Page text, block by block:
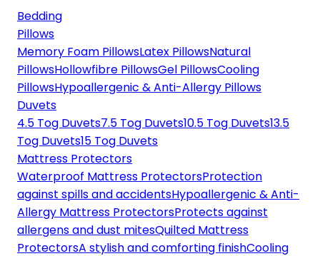
Bedding
Pillows
Memory Foam PillowsLatex PillowsNatural
PillowsHollowfibre PillowsGel PillowsCooling
PillowsHypoallergenic & Anti-Allergy Pillows
Duvets
4.5 Tog Duvets7.5 Tog Duvets10.5 Tog Duvets13.5
Tog Duvets15 Tog Duvets
Mattress Protectors
Waterproof Mattress ProtectorsProtection
against spills and accidentsHypoallergenic & Anti-
Allergy Mattress ProtectorsProtects against
allergens and dust mitesQuilted Mattress
ProtectorsA stylish and comforting finishCooling